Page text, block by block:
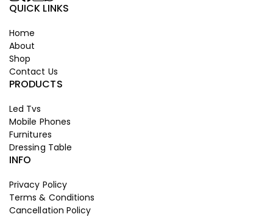
QUICK LINKS
Home
About
Shop
Contact Us
PRODUCTS
Led Tvs
Mobile Phones
Furnitures
Dressing Table
INFO
Privacy Policy
Terms & Conditions
Cancellation Policy